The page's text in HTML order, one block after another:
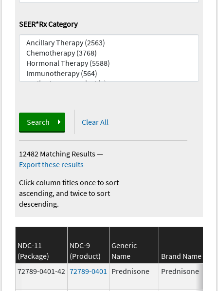
SEER*Rx Category
Search Clear All
12482 Matching Results—
Export these results
Click column titles once to sort
ascending, and twice to sort
descending.
NDC-11
(Package)
NDC-9
(Product)
Generic
Name
Brand Name
72789-0401-42 72789-0401 Prednisone Prednisone